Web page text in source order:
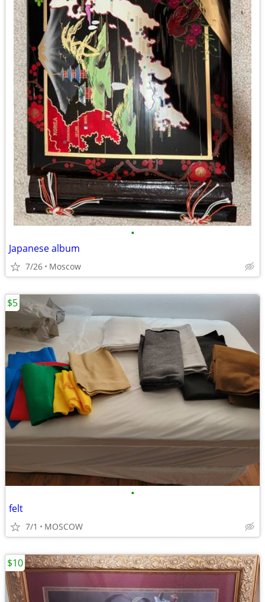
•
Japanese album
7/26 Moscow
•
felt
7/1 MOSCOW
$5
$10